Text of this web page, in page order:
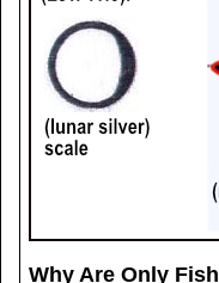
Why Are Only